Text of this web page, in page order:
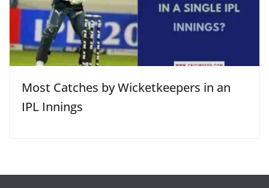
Most Catches by Wicketkeepers in an
IPL Innings